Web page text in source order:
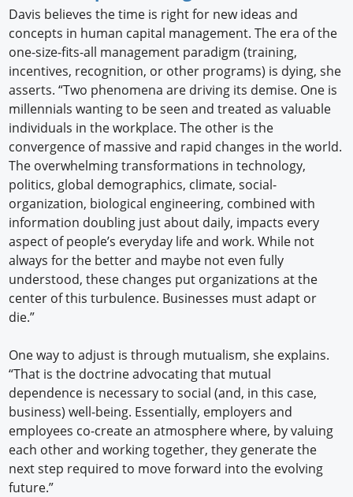
Davis believes the time is right for new ideas and
concepts in human capital management. The era of the
one-size-fits-all management paradigm (training,
incentives, recognition, or other programs) is dying, she
asserts. “Two phenomena are driving its demise. One is
millennials wanting to be seen and treated as valuable
individuals in the workplace. The other is the
convergence of massive and rapid changes in the world.
The overwhelming transformations in technology,
politics, global demographics, climate, social-
organization, biological engineering, combined with
information doubling just about daily, impacts every
aspect of people’s everyday life and work. While not
always for the better and maybe not even fully
understood, these changes put organizations at the
center of this turbulence. Businesses must adapt or
die.”
One way to adjust is through mutualism, she explains.
“That is the doctrine advocating that mutual
dependence is necessary to social (and, in this case,
business) well-being. Essentially, employers and
employees co-create an atmosphere where, by valuing
each other and working together, they generate the
next step required to move forward into the evolving
future.”